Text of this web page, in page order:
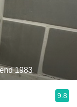
1983
9.8